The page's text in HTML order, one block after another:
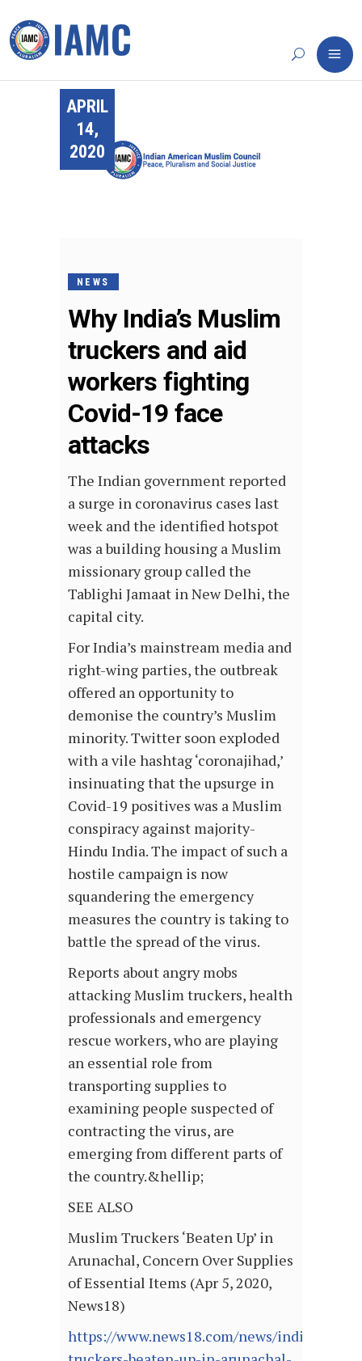
APRIL
14,
2020
NEWS
Why India’s Muslim
truckers and aid
workers fighting
Covid-19 face
attacks
The Indian government reported
a surge in coronavirus cases last
week and the identified hotspot
was a building housing a Muslim
missionary group called the
Tablighi Jamaat in New Delhi, the
capital city.
For India’s mainstream media and
right-wing parties, the outbreak
offered an opportunity to
demonise the country’s Muslim
minority. Twitter soon exploded
with a vile hashtag ‘coronajihad,’
insinuating that the upsurge in
Covid-19 positives was a Muslim
conspiracy against majority-
Hindu India. The impact of such a
hostile campaign is now
squandering the emergency
measures the country is taking to
battle the spread of the virus.
Reports about angry mobs
attacking Muslim truckers, health
professionals and emergency
rescue workers, who are playing
an essential role from
transporting supplies to
examining people suspected of
contracting the virus, are
emerging from different parts of
the country.&hellip;
SEE ALSO
Muslim Truckers ‘Beaten Up’ in
Arunachal, Concern Over Supplies
of Essential Items (Apr 5, 2020,
News18)
https://www.news18.com/news/india/